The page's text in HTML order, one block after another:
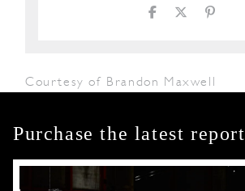
Courtesy of Brandon Maxwell
Purchase the latest report